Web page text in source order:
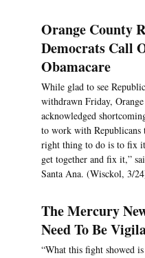
Orange County
Democrats Call
Obamacare
While glad to see
withdrawn Friday,
acknowledged
to work with Republicans
right thing to do is to fix
get together and fix it,”
Santa Ana. (Wisckol, 3/
The Mercury
Need To Be
“What this fight showed